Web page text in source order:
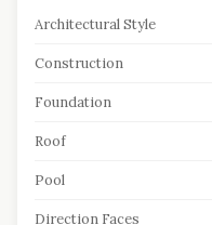
Architectural Style
Construction
Foundation
Roof
Pool
Direction Faces